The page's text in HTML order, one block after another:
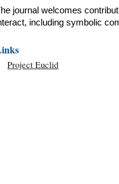
journal welcomes
including symbolic
Project Euclid